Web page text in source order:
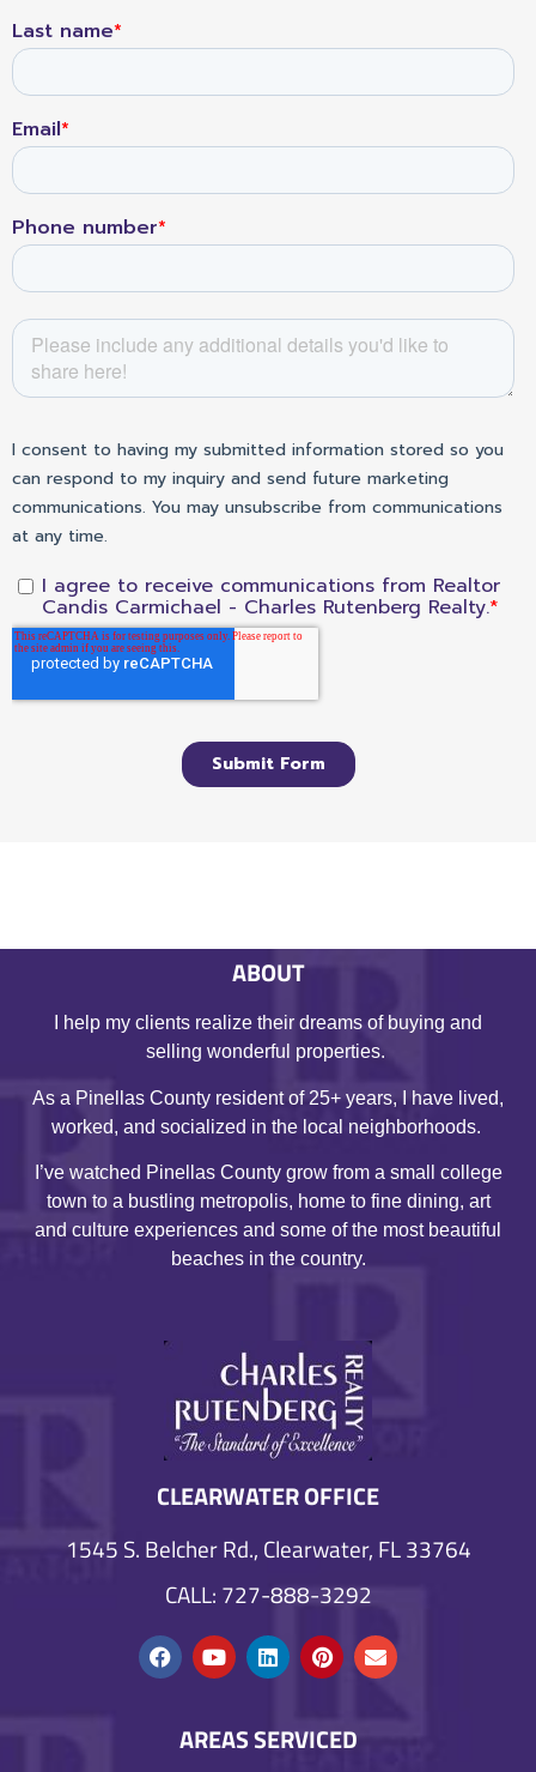
ABOUT
I help my clients realize their dreams of buying and
selling wonderful properties.
As a Pinellas County resident of 25+ years, I have lived,
worked, and socialized in the local neighborhoods.
I’ve watched Pinellas County grow from a small college
town to a bustling metropolis, home to fine dining, art
and culture experiences and some of the most beautiful
beaches in the country.
CLEARWATER OFFICE
1545 S. Belcher Rd., Clearwater, FL 33764
CALL: 727-888-3292
AREAS SERVICED